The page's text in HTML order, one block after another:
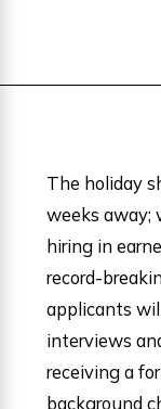
The holiday
weeks away;
hiring in
record-
applicants
interviews
receiving a
background